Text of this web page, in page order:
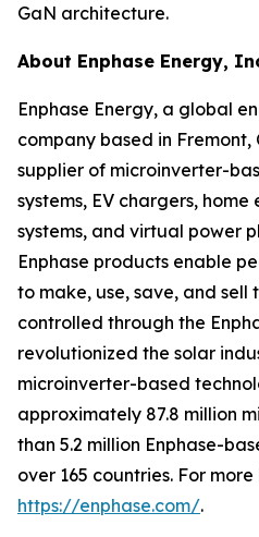
GaN architecture.
About Enphase Energy,
Enphase Energy, a global
company based in Fremont,
supplier of microinverter-
systems, EV chargers,
systems, and virtual power
Enphase products enable
to make, use, save, and sell
controlled through the
revolutionized the solar
microinverter-based
approximately 87.8 million
than 5.2 million Enphase-
over 165 countries. For
https://enphase.com/.